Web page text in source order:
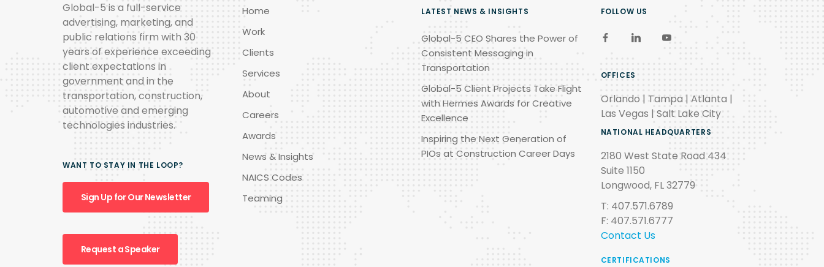
Global-5 is a full-service
advertising, marketing, and
public relations firm with 30
years of experience exceeding
client expectations in
government and in the
transportation, construction,
automotive and emerging
technologies industries.
WANT TO STAY IN THE LOOP?
Sign Up for Our Newsletter
Request a Speaker
Home
Work
Clients
Services
About
Careers
Awards
News & Insights
NAICS Codes
Teaming
LATEST NEWS & INSIGHTS
Global-5 CEO Shares the Power of
Consistent Messaging in
Transportation
Global-5 Client Projects Take Flight
with Hermes Awards for Creative
Excellence
Inspiring the Next Generation of
PIOs at Construction Career Days
FOLLOW US
OFFICES
Orlando | Tampa | Atlanta |
Las Vegas | Salt Lake City
NATIONAL HEADQUARTERS
2180 West State Road 434
Suite 1150
Longwood, FL 32779
T: 407.571.6789
F: 407.571.6777
Contact Us
CERTIFICATIONS